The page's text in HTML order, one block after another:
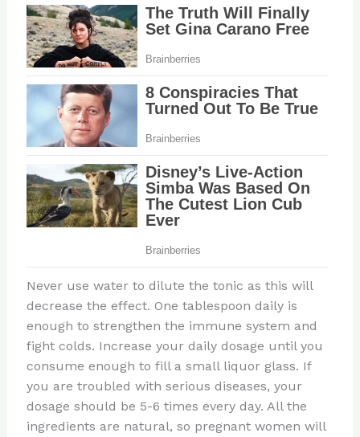
Never use water to dilute the tonic as this will
decrease the effect. One tablespoon daily is
enough to strengthen the immune system and
fight colds. Increase your daily dosage until you
consume enough to fill a small liquor glass. If
you are troubled with serious diseases, your
dosage should be 5-6 times every day. All the
ingredients are natural, so pregnant women will